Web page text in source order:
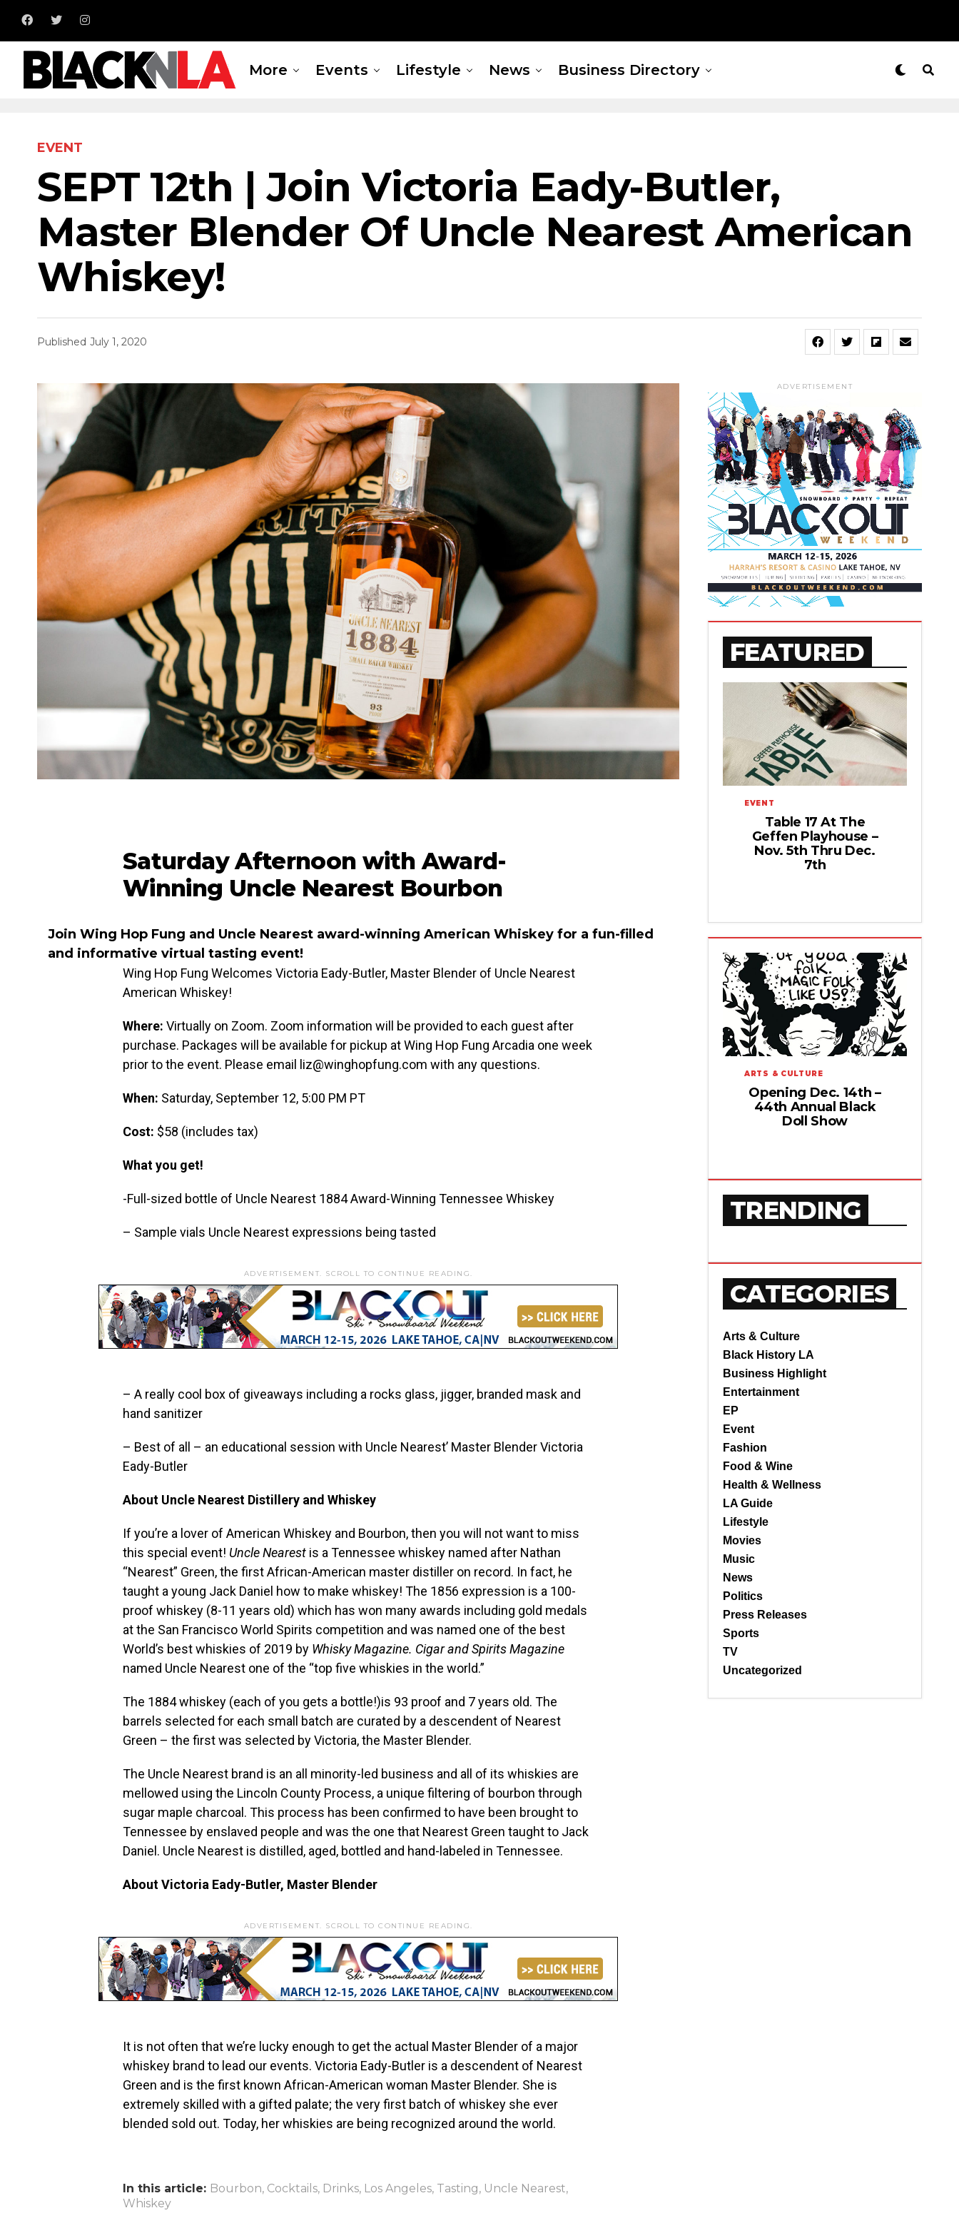
More Events Lifestyle News Business Directory
EVENT
SEPT 12th | Join Victoria Eady-Butler,
Master Blender Of Uncle Nearest American
Whiskey!
Published July 1, 2020
Saturday Afternoon with Award-
Winning Uncle Nearest Bourbon
Join Wing Hop Fung and Uncle Nearest award-winning American Whiskey for a fun-filled
and informative virtual tasting event!
Wing Hop Fung Welcomes Victoria Eady-Butler, Master Blender of Uncle Nearest
American Whiskey!
Where: Virtually on Zoom. Zoom information will be provided to each guest after
purchase. Packages will be available for pickup at Wing Hop Fung Arcadia one week
prior to the event. Please email liz@winghopfung.com with any questions.
When: Saturday, September 12, 5:00 PM PT
Cost: $58 (includes tax)
What you get!
-Full-sized bottle of Uncle Nearest 1884 Award-Winning Tennessee Whiskey
– Sample vials Uncle Nearest expressions being tasted
ADVERTISEMENT. SCROLL TO CONTINUE READING.
– A really cool box of giveaways including a rocks glass, jigger, branded mask and
hand sanitizer
– Best of all – an educational session with Uncle Nearest’ Master Blender Victoria
Eady-Butler
About Uncle Nearest Distillery and Whiskey
If you’re a lover of American Whiskey and Bourbon, then you will not want to miss
this special event! Uncle Nearest is a Tennessee whiskey named after Nathan
“Nearest” Green, the first African-American master distiller on record. In fact, he
taught a young Jack Daniel how to make whiskey! The 1856 expression is a 100-
proof whiskey (8-11 years old) which has won many awards including gold medals
at the San Francisco World Spirits competition and was named one of the best
World’s best whiskies of 2019 by Whisky Magazine. Cigar and Spirits Magazine
named Uncle Nearest one of the “top five whiskies in the world.”
The 1884 whiskey (each of you gets a bottle!)is 93 proof and 7 years old. The
barrels selected for each small batch are curated by a descendent of Nearest
Green – the first was selected by Victoria, the Master Blender.
The Uncle Nearest brand is an all minority-led business and all of its whiskies are
mellowed using the Lincoln County Process, a unique filtering of bourbon through
sugar maple charcoal. This process has been confirmed to have been brought to
Tennessee by enslaved people and was the one that Nearest Green taught to Jack
Daniel. Uncle Nearest is distilled, aged, bottled and hand-labeled in Tennessee.
About Victoria Eady-Butler, Master Blender
ADVERTISEMENT. SCROLL TO CONTINUE READING.
It is not often that we’re lucky enough to get the actual Master Blender of a major
whiskey brand to lead our events. Victoria Eady-Butler is a descendent of Nearest
Green and is the first known African-American woman Master Blender. She is
extremely skilled with a gifted palate; the very first batch of whiskey she ever
blended sold out. Today, her whiskies are being recognized around the world.
In this article: Bourbon, Cocktails, Drinks, Los Angeles, Tasting, Uncle Nearest,
Whiskey
ADVERTISEMENT
FEATURED
EVENT
Table 17 At The
Geffen Playhouse –
Nov. 5th Thru Dec.
7th
ARTS & CULTURE
Opening Dec. 14th –
44th Annual Black
Doll Show
TRENDING
CATEGORIES
Arts & Culture
Black History LA
Business Highlight
Entertainment
EP
Event
Fashion
Food & Wine
Health & Wellness
LA Guide
Lifestyle
Movies
Music
News
Politics
Press Releases
Sports
TV
Uncategorized